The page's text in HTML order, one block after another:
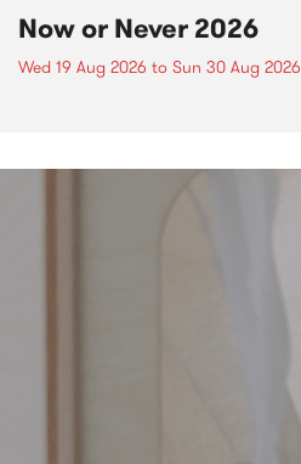
Now or Never 2026
Wed 19 Aug 2026 to Sun 30 Aug 2026